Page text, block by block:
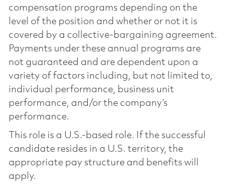
compensation programs depending on the
level of the position and whether or not it is
covered by a collective-bargaining agreement.
Payments under these annual programs are
not guaranteed and are dependent upon a
variety of factors including, but not limited to,
individual performance, business unit
performance, and/or the company’s
performance.
This role is a U.S.-based role. If the successful
candidate resides in a U.S. territory, the
appropriate pay structure and benefits will
apply.